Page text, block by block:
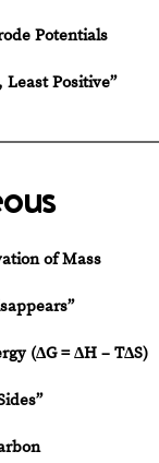
Potentials
Least Positive”
of Mass
(ΔG = ΔH – TΔS)